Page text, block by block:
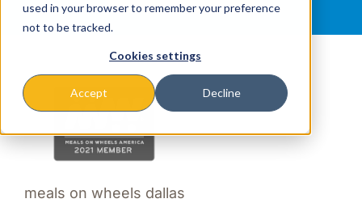
used in your browser to remember your preference
not to be tracked.
Cookies settings
Accept Decline
News
meals on wheels dallas